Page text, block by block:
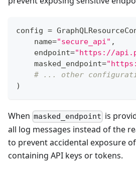
config =
    name
="secure_api" ,
    endpoint
="https://
    masked_endpoint
=
# ... other
)
When masked_endpoint is
all log messages instead of the
to prevent accidental exposure
containing API keys or tokens.